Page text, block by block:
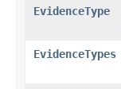
EvidenceType
EvidenceTypes